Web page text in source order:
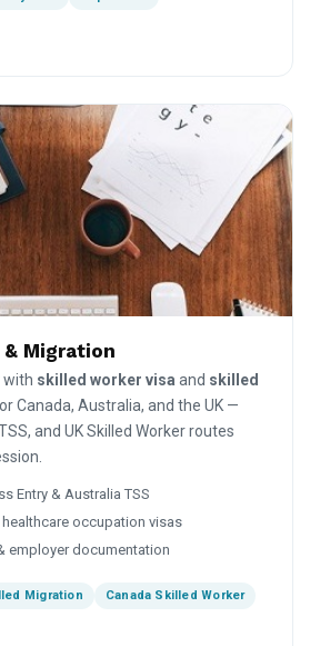
Migration
with skilled worker visa and skilled
Canada, Australia, and the UK —
and UK Skilled Worker routes
Entry & Australia TSS
occupation visas
employer documentation
Migration Canada Skilled Worker